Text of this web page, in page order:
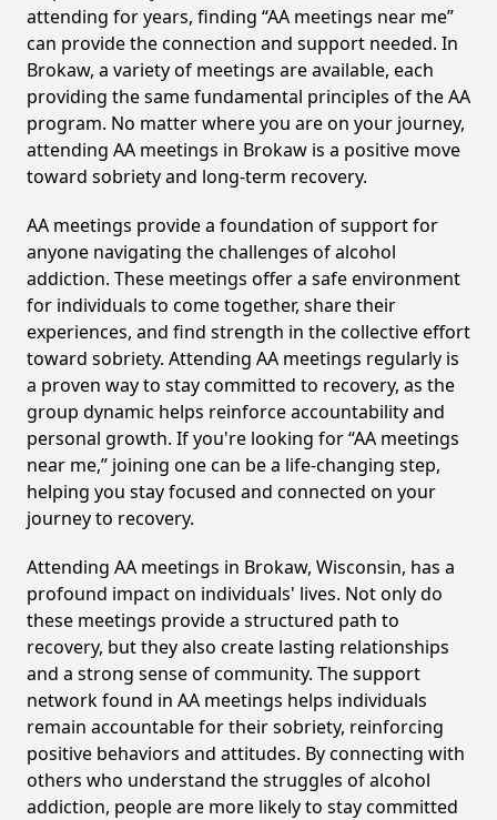
attending for years, finding “AA meetings near me”
can provide the connection and support needed. In
Brokaw, a variety of meetings are available, each
providing the same fundamental principles of the AA
program. No matter where you are on your journey,
attending AA meetings in Brokaw is a positive move
toward sobriety and long-term recovery.
AA meetings provide a foundation of support for
anyone navigating the challenges of alcohol
addiction. These meetings offer a safe environment
for individuals to come together, share their
experiences, and find strength in the collective effort
toward sobriety. Attending AA meetings regularly is
a proven way to stay committed to recovery, as the
group dynamic helps reinforce accountability and
personal growth. If you're looking for “AA meetings
near me,” joining one can be a life-changing step,
helping you stay focused and connected on your
journey to recovery.
Attending AA meetings in Brokaw, Wisconsin, has a
profound impact on individuals' lives. Not only do
these meetings provide a structured path to
recovery, but they also create lasting relationships
and a strong sense of community. The support
network found in AA meetings helps individuals
remain accountable for their sobriety, reinforcing
positive behaviors and attitudes. By connecting with
others who understand the struggles of alcohol
addiction, people are more likely to stay committed